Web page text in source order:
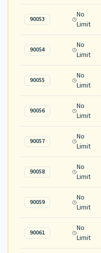
90053
No
Limit
90054
No
Limit
90055
No
Limit
90056
No
Limit
90057
No
Limit
90058
No
Limit
90059
No
Limit
90061
No
Limit